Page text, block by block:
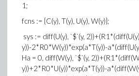
1;
fcns := {C(y), T(y), U(y), W(y)};
sys := diff(U(y), `$`(y,
y))-2*R0*W(y))*exp(a*T(y))-
Ha = 0, diff(W(y), `$`(y,
y))+2*R0*U(y))*exp(a*T(y))-